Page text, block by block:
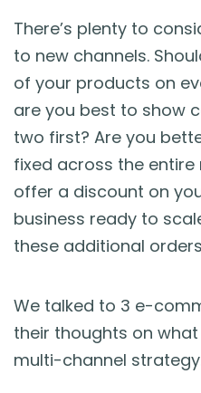
There’s plenty to
to new channels.
of your products on
are you best to show
two first? Are you
fixed across the
offer a discount on
business ready to
these additional
We talked to 3 e-
their thoughts on
multi-channel